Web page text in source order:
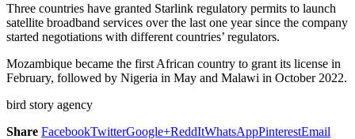
Three countries have granted Starlink regulatory permits to launch
satellite broadband services over the last one year since the company
started negotiations with different countries’ regulators.
Mozambique became the first African country to grant its license in
February, followed by Nigeria in May and Malawi in October 2022.
bird story agency
Share FacebookTwitterGoogle+ReddItWhatsAppPinterestEmail